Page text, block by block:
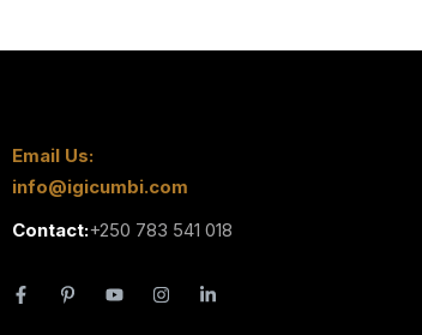
Email Us:
info@igicumbi.com
Contact:+250 783 541 018